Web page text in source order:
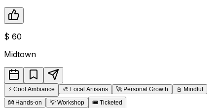
$ 60
Midtown
⚡ Cool Ambiance 🎨 Local Artisans 🚀 Personal Growth 📓 Mindful
👐 Hands-on 💡 Workshop 🎟️ Ticketed